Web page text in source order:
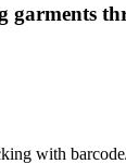
with